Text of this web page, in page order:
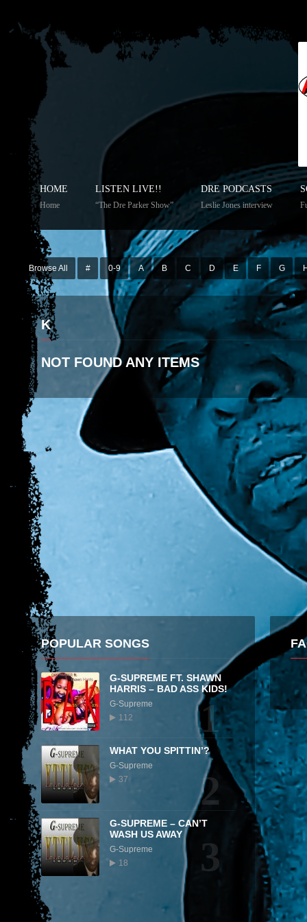
HOME
Home
LISTEN LIVE!!
“The Dre Parker Show”
DRE PODCASTS
Leslie Jones interview
Browse All # 0-9 A B C D E F G
K
NOT FOUND ANY ITEMS
POPULAR SONGS
1
G-SUPREME FT. SHAWN
HARRIS – BAD ASS KIDS!
G-Supreme
112
2
WHAT YOU SPITTIN’?
G-Supreme
37
3
G-SUPREME – CAN’T
WASH US AWAY
G-Supreme
18